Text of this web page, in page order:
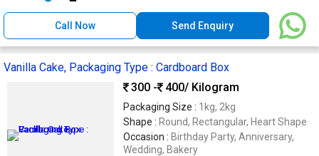
Call Now Send Enquiry
Vanilla Cake, Packaging Type : Cardboard Box
300 -
400/ Kilogram
Packaging Size : 1kg, 2kg
Shape : Round, Rectangular, Heart Shape
Occasion : Birthday Party, Anniversary,
Wedding, Bakery